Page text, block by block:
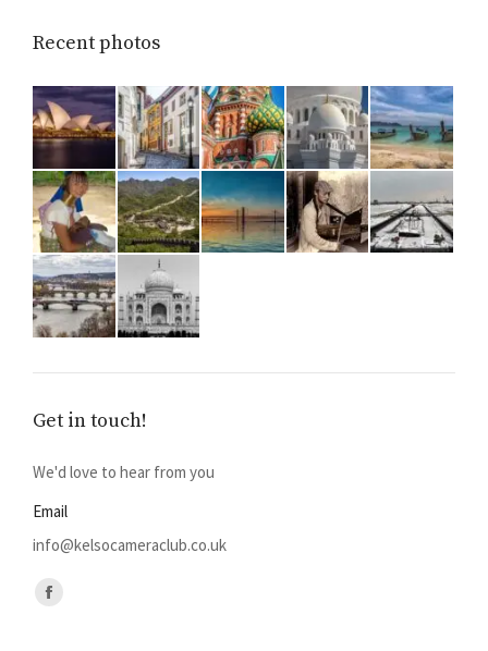
Recent photos
Get in touch!
We'd love to hear from you
Email
info@kelsocameraclub.co.uk
Find us on:
Facebook